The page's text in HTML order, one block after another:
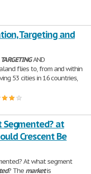
Targeting and
TARGETINGAND
flies to, from and within
53 cities in 16 countries,
Segmented? at
Crescent Be
At what segment
? The marketis